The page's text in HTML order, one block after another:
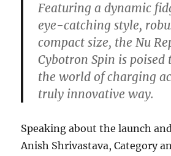
Featuring a dynamic
eye-catching style,
compact size, the Nu
Cybotron Spin is
the world of charging
truly innovative way.
Speaking about the launch
Anish Shrivastava, Category